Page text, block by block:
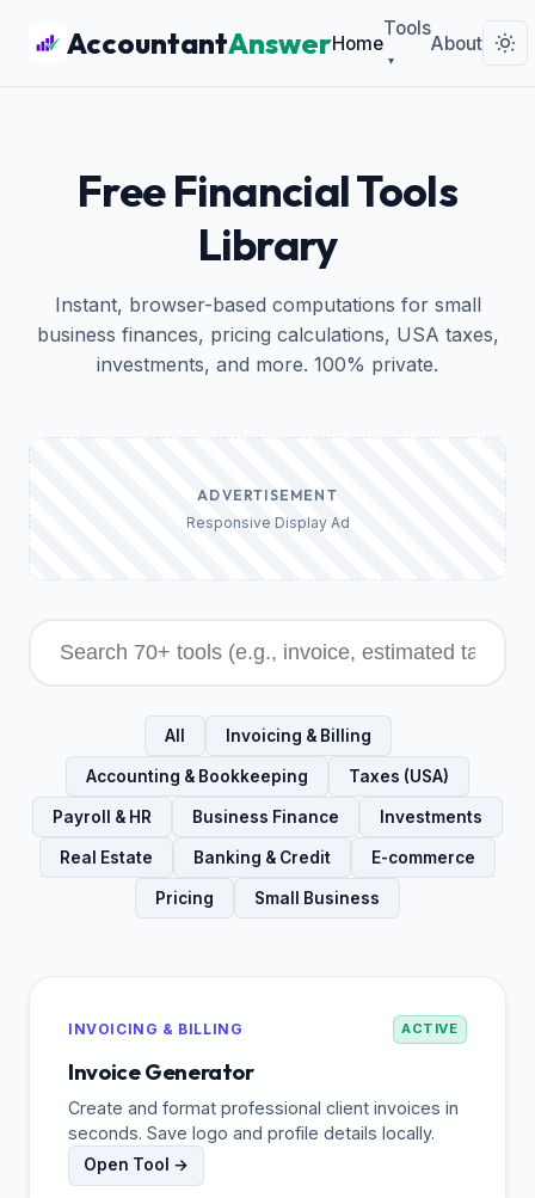
AccountantAnswerHome
Tools
▾
About
Free Financial Tools
Library
Instant, browser-based computations for small
business finances, pricing calculations, USA taxes,
investments, and more. 100% private.
ADVERTISEMENT
Responsive Display Ad
All Invoicing & Billing
Accounting & Bookkeeping Taxes (USA)
Payroll & HR Business Finance Investments
Real Estate Banking & Credit E-commerce
Pricing Small Business
INVOICING & BILLING ACTIVE
Invoice Generator
Create and format professional client invoices in
seconds. Save logo and profile details locally.
Open Tool →